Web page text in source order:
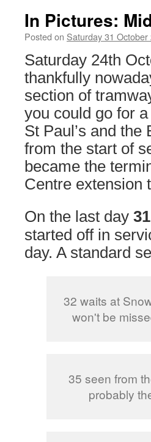
In Pictures:
Posted on Saturday 31 October
Saturday 24th
thankfully
section of
you could go for
St Paul’s and
from the start of
became the
Centre extension
On the last day 31
started off in
day. A standard
32 waits at
won't be
35 seen from
probably